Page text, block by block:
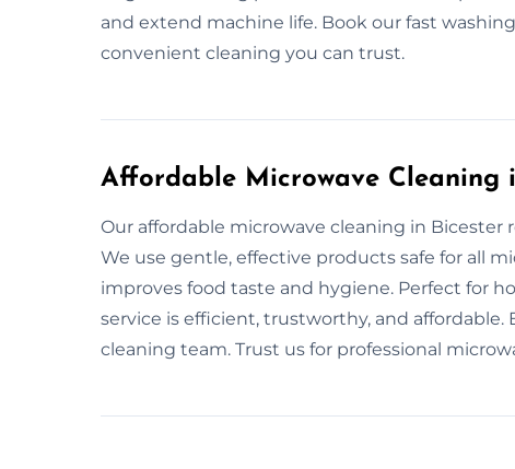
and extend machine life. Book our fast
convenient cleaning you can trust.
Affordable Microwave Cleaning
Our affordable microwave cleaning in Bicester
We use gentle, effective products safe for all
improves food taste and hygiene. Perfect for
service is efficient, trustworthy, and
cleaning team. Trust us for professional